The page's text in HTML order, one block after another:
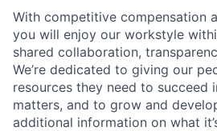
With competitive compensation
you will enjoy our workstyle
shared collaboration,
We’re dedicated to giving our
resources they need to succeed
matters, and to grow and
additional information on what